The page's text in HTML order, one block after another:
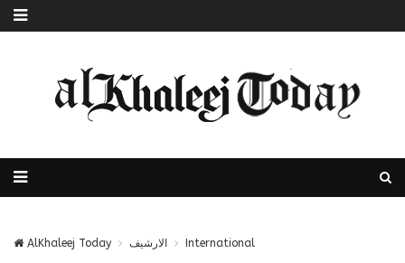
AlKhaleej Today الارشيف International